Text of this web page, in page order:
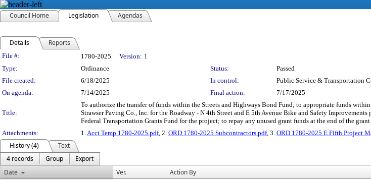
Council Home Legislation Agendas
Details Reports
Legislation Details
File #: 1780-2025 Version: 1
Type:
Ordinance Status:
Passed
File created:
6/18/2025 In control:
Public Service & Transportation
On agenda:
7/14/2025 Final action: 7/17/2025
Title:
To authorize the transfer of funds within the Streets and Highways Bond Fund; to appropriate funds
Strawser Paving Co., Inc. for the Roadway - N 4th Street and E 5th Avenue Bike and Safety
Federal Transportation Grants Fund for the project; to repay any unused grant funds at the end of the
Attachments:
1.Acct Temp 1780-2025.pdf, 2. ORD 1780-2025 Subcontractors.pdf, 3. ORD 1780-2025 E Fifth Project
History (4)
Text
4 records
Group
Export
Date
Ver. Action By